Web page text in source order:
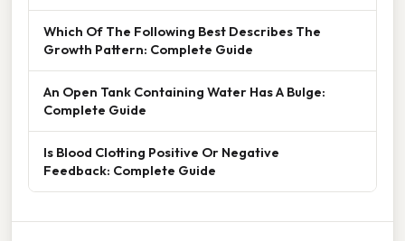
Which Of The Following Best Describes The
Growth Pattern: Complete Guide
An Open Tank Containing Water Has A Bulge:
Complete Guide
Is Blood Clotting Positive Or Negative
Feedback: Complete Guide